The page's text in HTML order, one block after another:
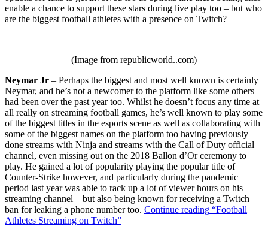
enable a chance to support these stars during live play too – but who
are the biggest football athletes with a presence on Twitch?
(Image from republicworld..com)
Neymar Jr – Perhaps the biggest and most well known is certainly
Neymar, and he’s not a newcomer to the platform like some others
had been over the past year too. Whilst he doesn’t focus any time at
all really on streaming football games, he’s well known to play some
of the biggest titles in the esports scene as well as collaborating with
some of the biggest names on the platform too having previously
done streams with Ninja and streams with the Call of Duty official
channel, even missing out on the 2018 Ballon d’Or ceremony to
play. He gained a lot of popularity playing the popular title of
Counter-Strike however, and particularly during the pandemic
period last year was able to rack up a lot of viewer hours on his
streaming channel – but also being known for receiving a Twitch
ban for leaking a phone number too. Continue reading “Football
Athletes Streaming on Twitch”